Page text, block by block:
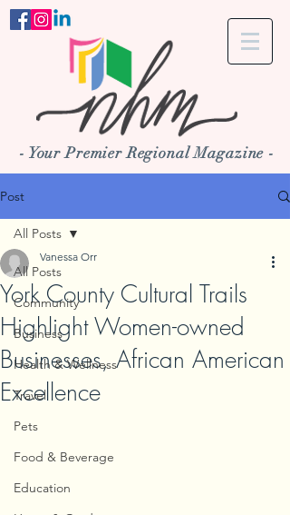
- Your Premier Regional Magazine -
Post
All Posts
Community
Business
Health & Wellness
Travel
Pets
Food & Beverage
Education
All Posts
York County Cultural Trails
Highlight Women-owned
Businesses, African American
Excellence
Vanessa Orr